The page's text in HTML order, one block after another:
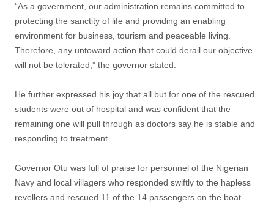
“As a government, our administration remains committed to
protecting the sanctity of life and providing an enabling
environment for business, tourism and peaceable living.
Therefore, any untoward action that could derail our objective
will not be tolerated,” the governor stated.
He further expressed his joy that all but for one of the rescued
students were out of hospital and was confident that the
remaining one will pull through as doctors say he is stable and
responding to treatment.
Governor Otu was full of praise for personnel of the Nigerian
Navy and local villagers who responded swiftly to the hapless
revellers and rescued 11 of the 14 passengers on the boat.